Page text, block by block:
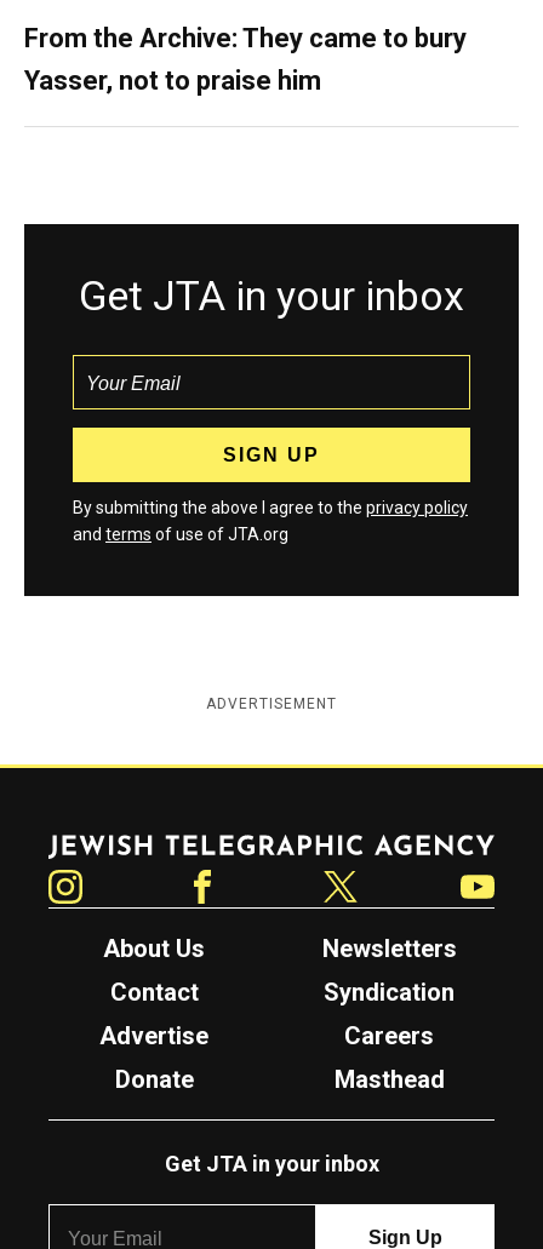
From the Archive: They came to bury
Yasser, not to praise him
Get JTA in your inbox
By submitting the above I agree to the privacy policy
and terms of use of JTA.org
ADVERTISEMENT
Jewish Telegraphic Agency
About Us
Newsletters
Contact
Syndication
Advertise
Careers
Donate
Masthead
Get JTA in your inbox